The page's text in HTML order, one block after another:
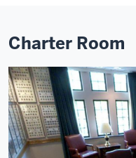
Charter Room